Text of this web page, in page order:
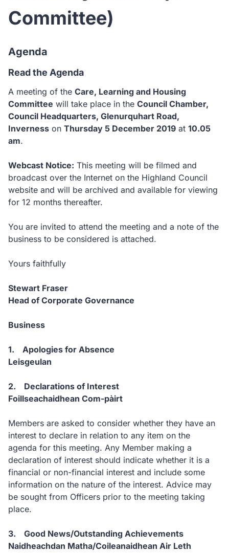
Committee)
Agenda
Read the Agenda
A meeting of the Care, Learning and Housing
Committee will take place in the Council Chamber,
Council Headquarters, Glenurquhart Road,
Inverness on Thursday 5 December 2019 at 10.05
am.
Webcast Notice: This meeting will be filmed and
broadcast over the Internet on the Highland Council
website and will be archived and available for viewing
for 12 months thereafter.
You are invited to attend the meeting and a note of the
business to be considered is attached.
Yours faithfully
Stewart Fraser
Head of Corporate Governance
Business
1. Apologies for Absence
Leisgeulan
2. Declarations of Interest
Foillseachaidhean Com-pàirt
Members are asked to consider whether they have an
interest to declare in relation to any item on the
agenda for this meeting. Any Member making a
declaration of interest should indicate whether it is a
financial or non-financial interest and include some
information on the nature of the interest. Advice may
be sought from Officers prior to the meeting taking
place.
3. Good News/Outstanding Achievements
Naidheachdan Matha/Coileanaidhean Air Leth